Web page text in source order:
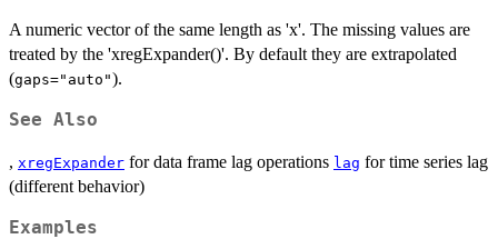
A numeric vector of the same length as 'x'. The missing values are
treated by the 'xregExpander()'. By default they are extrapolated
(gaps="auto").
See Also
, xregExpander for data frame lag operations lag for time series lag
(different behavior)
Examples